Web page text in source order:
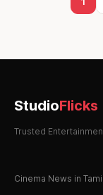
pagination
Page
StudioFlicks
Trusted
Cinema News in Tamil